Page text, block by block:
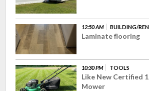
12:50 AM BUILDING/
Laminate flooring
10:30 PM TOOLS
Like New Certified
Mower